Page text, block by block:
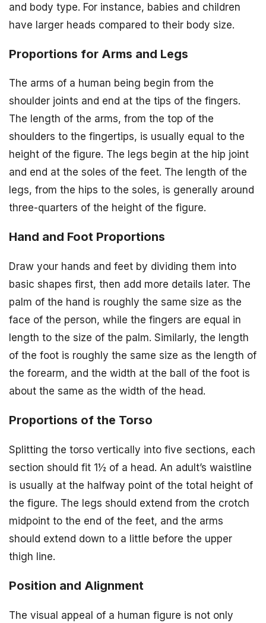
and body type. For instance, babies and children
have larger heads compared to their body size.
Proportions for Arms and Legs
The arms of a human being begin from the
shoulder joints and end at the tips of the fingers.
The length of the arms, from the top of the
shoulders to the fingertips, is usually equal to the
height of the figure. The legs begin at the hip joint
and end at the soles of the feet. The length of the
legs, from the hips to the soles, is generally around
three-quarters of the height of the figure.
Hand and Foot Proportions
Draw your hands and feet by dividing them into
basic shapes first, then add more details later. The
palm of the hand is roughly the same size as the
face of the person, while the fingers are equal in
length to the size of the palm. Similarly, the length
of the foot is roughly the same size as the length of
the forearm, and the width at the ball of the foot is
about the same as the width of the head.
Proportions of the Torso
Splitting the torso vertically into five sections, each
section should fit 1½ of a head. An adult’s waistline
is usually at the halfway point of the total height of
the figure. The legs should extend from the crotch
midpoint to the end of the feet, and the arms
should extend down to a little before the upper
thigh line.
Position and Alignment
The visual appeal of a human figure is not only